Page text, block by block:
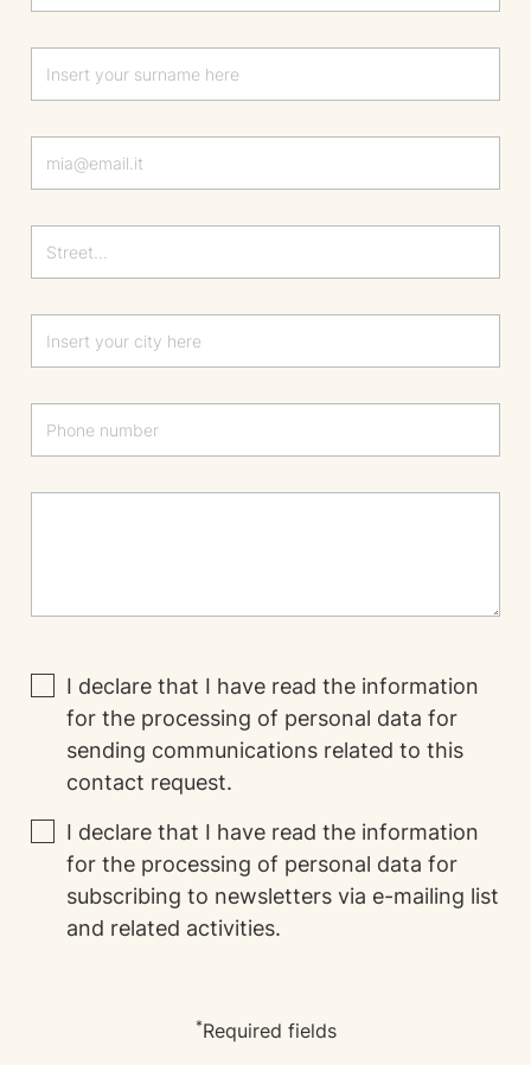
I declare that I have read the information
for the processing of personal data for
sending communications related to this
contact request.
I declare that I have read the information
for the processing of personal data for
subscribing to newsletters via e-mailing list
and related activities.
*Required fields